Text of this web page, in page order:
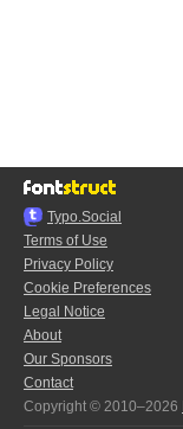
Typo.Social
Terms of Use
Privacy Policy
Cookie Preferences
Legal Notice
About
Our Sponsors
Contact
Copyright © 2010–2026